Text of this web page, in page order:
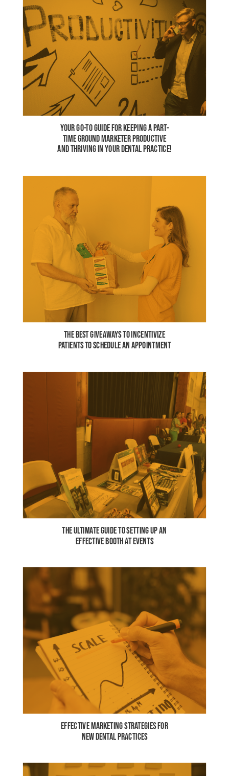
YOUR GO-TO GUIDE FOR KEEPING A PART-
TIME GROUND MARKETER PRODUCTIVE
AND THRIVING IN YOUR DENTAL PRACTICE!
THE BEST GIVEAWAYS TO INCENTIVIZE
PATIENTS TO SCHEDULE AN APPOINTMENT
THE ULTIMATE GUIDE TO SETTING UP AN
EFFECTIVE BOOTH AT EVENTS
EFFECTIVE MARKETING STRATEGIES FOR
NEW DENTAL PRACTICES